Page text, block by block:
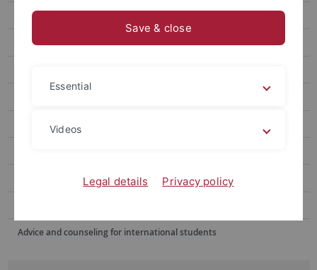
Alumni Voices
Advice and counseling for international students
Save & close
Essential
Videos
Legal details Privacy policy